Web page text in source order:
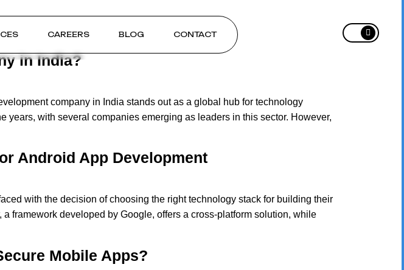
CAREERS BLOG CONTACT
in India?
company in India stands out as a global hub for technology
with several companies emerging as leaders in this sector. However,
Android App Development
with the decision of choosing the right technology stack for building their
framework developed by Google, offers a cross-platform solution, while
Mobile Apps?